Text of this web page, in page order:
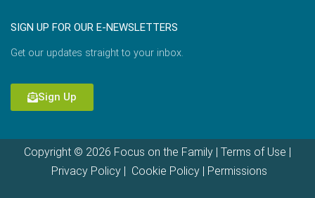
SIGN UP FOR OUR E-NEWSLETTERS
Get our updates straight to your inbox.
Sign Up
Copyright © 2026 Focus on the Family | Terms of Use
Privacy Policy| Cookie Policy| Permissions